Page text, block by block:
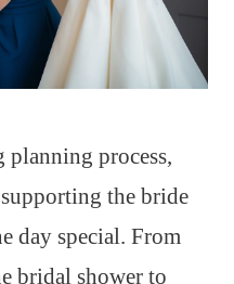
process,
the bride
day special. From
bridal shower to